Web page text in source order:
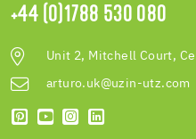
+44 (0)1788 530 080
Unit 2, Mitchell Court,
arturo.uk@uzin-utz.com